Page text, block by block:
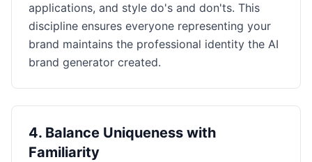
applications, and style do's and don'ts. This
discipline ensures everyone representing your
brand maintains the professional identity the AI
brand generator created.
4. Balance Uniqueness with
Familiarity